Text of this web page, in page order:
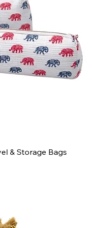
& Storage Bags